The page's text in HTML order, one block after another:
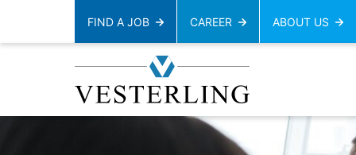
FIND A JOB CAREER ABOUT US